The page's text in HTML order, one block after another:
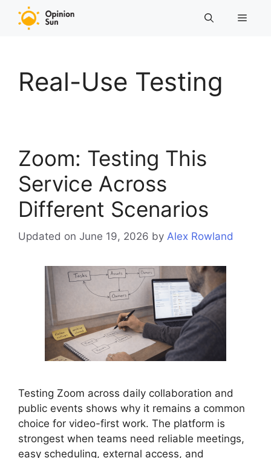
Menu
Real-Use Testing
Zoom: Testing This
Service Across
Different Scenarios
Updated on June 19, 2026 by Alex Rowland
Testing Zoom across daily collaboration and
public events shows why it remains a common
choice for video-first work. The platform is
strongest when teams need reliable meetings,
easy scheduling, external access, and